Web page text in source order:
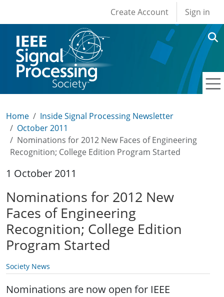
User account
Create Account Sign in
Home
Inside Signal Processing Newsletter
October 2011
Nominations for 2012 New Faces of Engineering
Recognition; College Edition Program Started
1 October 2011
Nominations for 2012 New
Faces of Engineering
Recognition; College Edition
Program Started
Society News
Nominations are now open for IEEE